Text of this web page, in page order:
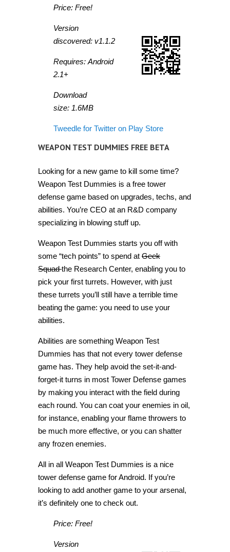
Price: Free!
Version
discovered: v1.1.2
Requires: Android
2.1+
Download
size: 1.6MB
Tweedle for Twitter on Play Store
WEAPON TEST DUMMIES FREE BETA
Looking for a new game to kill some time?
Weapon Test Dummies is a free tower
defense game based on upgrades, techs, and
abilities. You’re CEO at an R&D company
specializing in blowing stuff up.
Weapon Test Dummies starts you off with
some “tech points” to spend at Geek
Squadthe Research Center, enabling you to
pick your first turrets. However, with just
these turrets you’ll still have a terrible time
beating the game: you need to use your
abilities.
Abilities are something Weapon Test
Dummies has that not every tower defense
game has. They help avoid the set-it-and-
forget-it turns in most Tower Defense games
by making you interact with the field during
each round. You can coat your enemies in oil,
for instance, enabling your flame throwers to
be much more effective, or you can shatter
any frozen enemies.
All in all Weapon Test Dummies is a nice
tower defense game for Android. If you’re
looking to add another game to your arsenal,
it’s definitely one to check out.
Price: Free!
Version